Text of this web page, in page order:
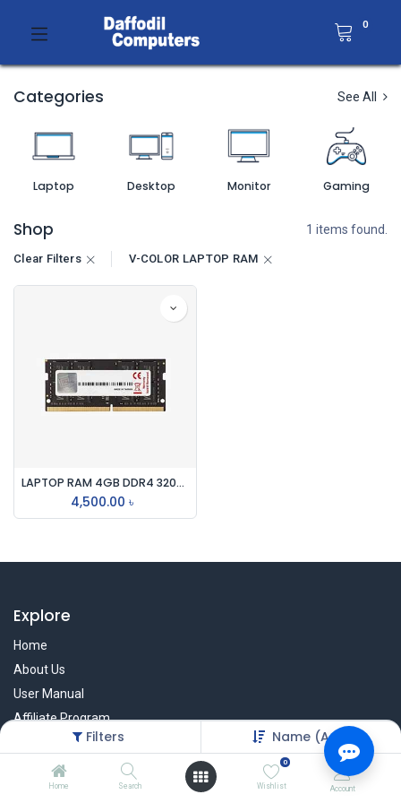
Filters Name (A-Z)
Home Search
0
Wishlist Account
0
Categories See All
Laptop Desktop Monitor Gaming
Shop 1 items found.
Clear Filters V-COLOR LAPTOP RAM
LAPTOP RAM 4GB DDR4 3200mhz
4,500.00 ৳
Explore
Home
About Us
User Manual
Affiliate Program
Warranty Check